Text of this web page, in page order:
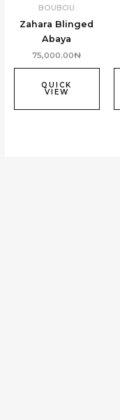
BOUBOU
Zahara Blinged
Abaya
75,000.00₦
QUICK
VIEW